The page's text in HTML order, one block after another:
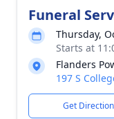
Funeral
Thursday,
Starts at
Flanders
197 S
Get